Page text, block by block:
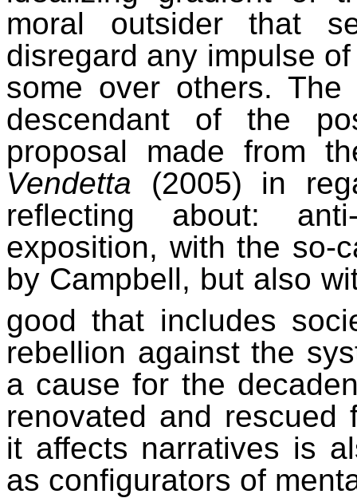
moral outsider that
disregard any impulse
some over others. The
descendant of the
proposal made from
Vendetta (2005) in
reflecting about:
exposition, with the so-
by Campbell, but also
good that includes
rebellion against the
a cause for the
renovated and rescued
it affects narratives is
as configurators of